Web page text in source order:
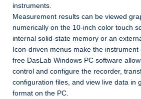
instruments.
Measurement results can be viewed
numerically on the 10-inch color touch
internal solid-state memory or an
Icon-driven menus make the
free DasLab Windows PC software
control and configure the recorder,
configuration files, and view live data in
format on the PC.